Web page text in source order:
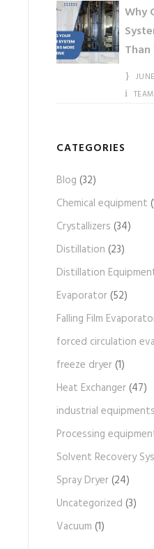
Why
CATEGORIES
Blog (32)
Chemical equipment
Crystallizers (34)
Distillation (23)
Distillation
Evaporator(52)
Falling Film
forced circulation
freeze dryer(1)
Heat Exchanger(47)
industrial equipments
Processing
Solvent Recovery
Spray Dryer(24)
Uncategorized (3)
Vacuum (1)